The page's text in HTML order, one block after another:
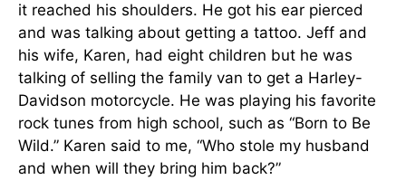
it reached his shoulders. He got his ear pierced
and was talking about getting a tattoo. Jeff and
his wife, Karen, had eight children but he was
talking of selling the family van to get a Harley-
Davidson motorcycle. He was playing his favorite
rock tunes from high school, such as “Born to Be
Wild.” Karen said to me, “Who stole my husband
and when will they bring him back?”